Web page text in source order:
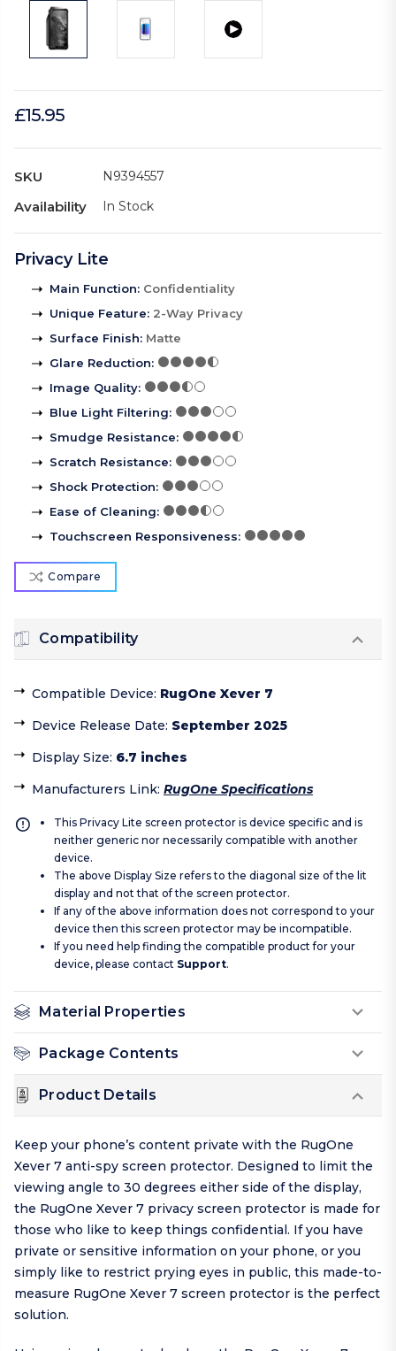
£15.95
SKU N9394557
Availability In Stock
Privacy Lite
Main Function: Confidentiality
Unique Feature: 2-Way Privacy
Surface Finish: Matte
Glare Reduction:
Image Quality:
Blue Light Filtering:
Smudge Resistance:
Scratch Resistance:
Shock Protection:
Ease of Cleaning:
Touchscreen Responsiveness:
Compare
Compatibility
Compatible Device: RugOne Xever 7
Device Release Date: September 2025
Display Size: 6.7 inches
Manufacturers Link: RugOne Specifications
This Privacy Lite screen protector is device specific and is
neither generic nor necessarily compatible with another
device.
The above Display Size refers to the diagonal size of the lit
display and not that of the screen protector.
If any of the above information does not correspond to your
device then this screen protector may be incompatible.
If you need help finding the compatible product for your
device, please contact Support.
Material Properties
Package Contents
Product Details
Keep your phone’s content private with the RugOne
Xever 7 anti-spy screen protector. Designed to limit the
viewing angle to 30 degrees either side of the display,
the RugOne Xever 7 privacy screen protector is made for
those who like to keep things confidential. If you have
private or sensitive information on your phone, or you
simply like to restrict prying eyes in public, this made-to-
measure RugOne Xever 7 screen protector is the perfect
solution.